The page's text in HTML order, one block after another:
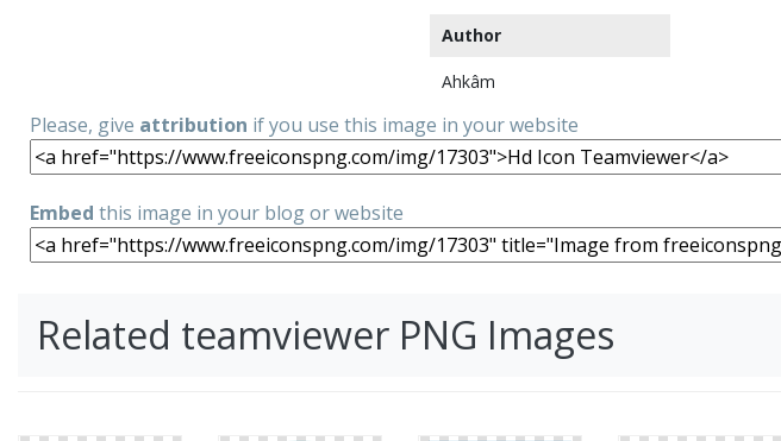
Author
Ahkâm
Please, give attribution if you use this image in your website
Embed this image in your blog or website
Related teamviewer PNG Images